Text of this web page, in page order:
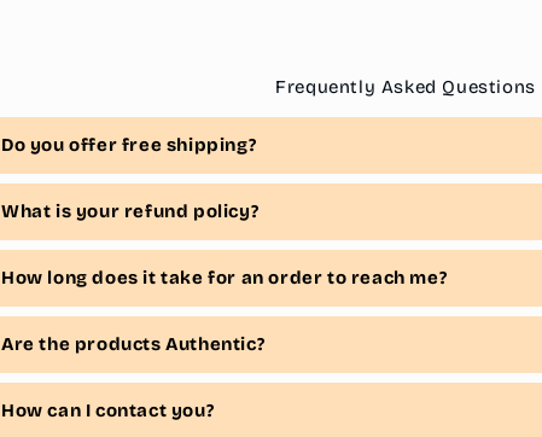
Frequently Asked Questions
Do you offer free shipping?
What is your refund policy?
How long does it take for an order to reach me?
Are the products Authentic?
How can I contact you?